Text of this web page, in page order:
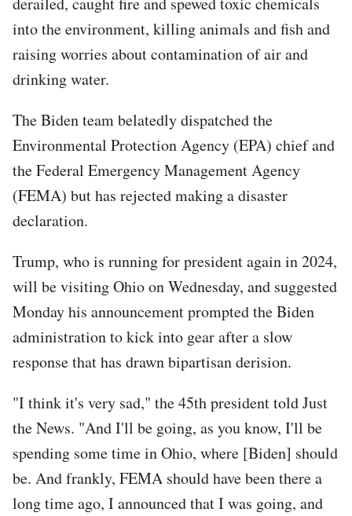
into the environment, killing animals and fish and
raising worries about contamination of air and
drinking water.
The Biden team belatedly dispatched the
Environmental Protection Agency (EPA) chief and
the Federal Emergency Management Agency
(FEMA) but has rejected making a disaster
declaration.
Trump, who is running for president again in 2024,
will be visiting Ohio on Wednesday, and suggested
Monday his announcement prompted the Biden
administration to kick into gear after a slow
response that has drawn bipartisan derision.
"I think it's very sad," the 45th president told Just
the News. "And I'll be going, as you know, I'll be
spending some time in Ohio, where [Biden] should
be. And frankly, FEMA should have been there a
long time ago, I announced that I was going, and